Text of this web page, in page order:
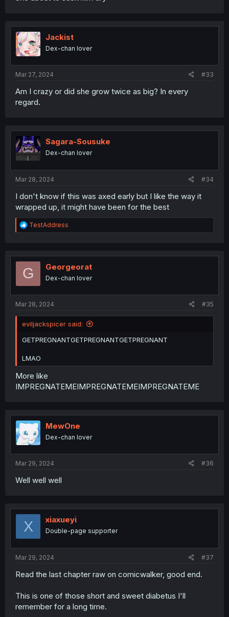
Jackist
Dex-chan lover
Mar 27, 2024 #33
Am I crazy or did she grow twice as big? In every
regard.
Sagara-Sousuke
Dex-chan lover
Mar 28, 2024 #34
I don't know if this was axed early but I like the way it
wrapped up, it might have been for the best
R
e
t
o
TestAddress
G Georgeorat
Dex-chan lover
Mar 28, 2024 #35
eviljackspicer said:
GETPREGNANTGETPREGNANTGETPREGNANT
LMAO
More like
IMPREGNATEMEIMPREGNATEMEIMPREGNATEME
MewOne
Dex-chan lover
Mar 29, 2024 #36
Well well well
X xiaxueyi
Double-page supporter
Mar 29, 2024 #37
Read the last chapter raw on comicwalker, good end.
This is one of those short and sweet diabetus I'll
remember for a long time.